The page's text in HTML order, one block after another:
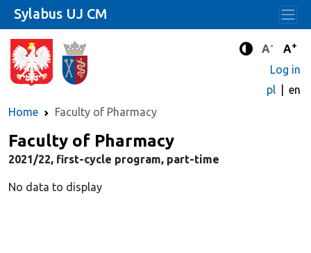
Enhanced
A- A+
Log in
pl
en
Home
Faculty of Pharmacy
Sylabus UJ CM
Faculty of Pharmacy
2021/22, first-cycle program, part-time
No data to display